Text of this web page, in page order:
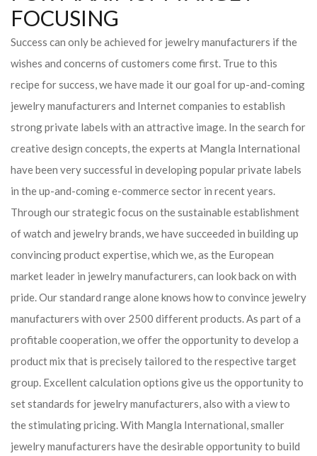
FOCUSING
Success can only be achieved for jewelry manufacturers if the
wishes and concerns of customers come first. True to this
recipe for success, we have made it our goal for up-and-coming
jewelry manufacturers and Internet companies to establish
strong private labels with an attractive image. In the search for
creative design concepts, the experts at Mangla International
have been very successful in developing popular private labels
in the up-and-coming e-commerce sector in recent years.
Through our strategic focus on the sustainable establishment
of watch and jewelry brands, we have succeeded in building up
convincing product expertise, which we, as the European
market leader in jewelry manufacturers, can look back on with
pride. Our standard range alone knows how to convince jewelry
manufacturers with over 2500 different products. As part of a
profitable cooperation, we offer the opportunity to develop a
product mix that is precisely tailored to the respective target
group. Excellent calculation options give us the opportunity to
set standards for jewelry manufacturers, also with a view to
the stimulating pricing. With Mangla International, smaller
jewelry manufacturers have the desirable opportunity to build